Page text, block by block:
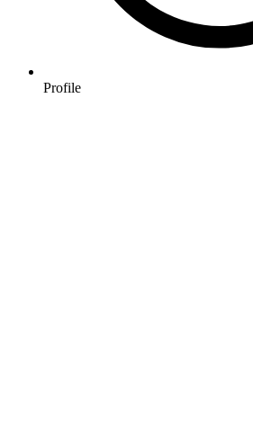
Profile